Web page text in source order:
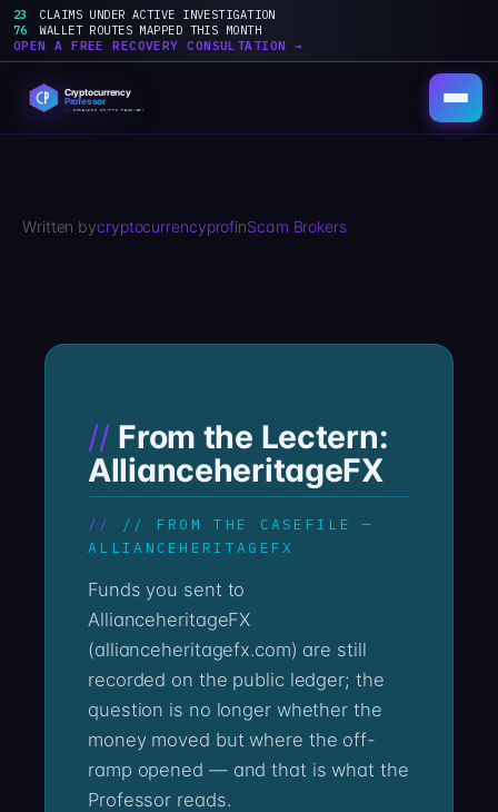
23
CLAIMS UNDER ACTIVE INVESTIGATION
76
WALLET ROUTES MAPPED THIS MONTH
OPEN A FREE RECOVERY CONSULTATION →
content
Written bycryptocurrencyprofinScam Brokers
From the Lectern:
AllianceheritageFX
// FROM THE CASEFILE —
ALLIANCEHERITAGEFX
Funds you sent to
AllianceheritageFX
(allianceheritagefx.com) are still
recorded on the public ledger; the
question is no longer whether the
money moved but where the off-
ramp opened — and that is what the
Professor reads.